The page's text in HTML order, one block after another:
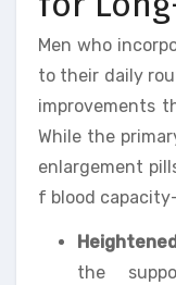
Men who
to their daily
improvements
While the
enlargement
f blood
the